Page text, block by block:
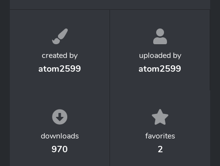
created by
atom2599
uploaded by
atom2599
downloads
970
favorites
2